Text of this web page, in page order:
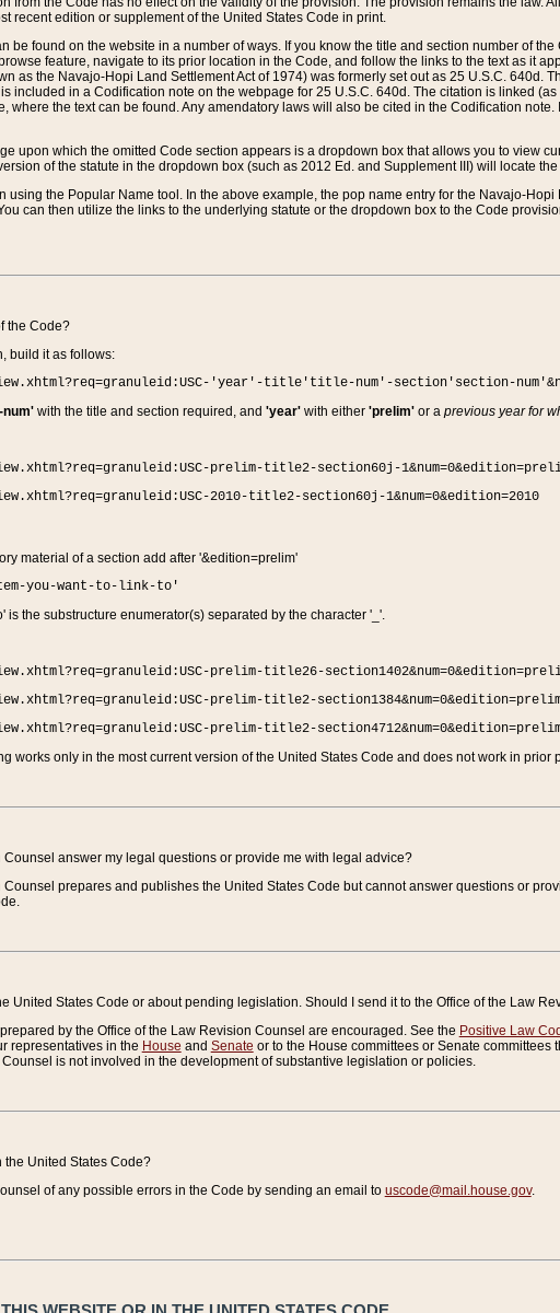
recent edition or supplement of the United States Code in print.
be found on the website in a number of ways. If you know the title and section number of
feature, navigate to its prior location in the Code, and follow the links to the text as it
as the Navajo-Hopi Land Settlement Act of 1974) was formerly set out as 25 U.S.C. 640d.
included in a Codification note on the webpage for 25 U.S.C. 640d. The citation is linked
where the text can be found. Any amendatory laws will also be cited in the Codification
upon which the omitted Code section appears is a dropdown box that allows you to view
of the statute in the dropdown box (such as 2012 Ed. and Supplement III) will locate
using the Popular Name tool. In the above example, the pop name entry for the Navajo-
can then utilize the links to the underlying statute or the dropdown box to the Code
the Code?
build it as follows:
'year'-title'title-num'-section'section-
num'with the title and section required, and 'year'with either 'prelim'or a previous year for
prelim-title2-section60j-
2010-title2-section60j-1&num=0&edition=2010
material of a section add after '&edition=prelim'
you-want-to-link-to'
is the substructure enumerator(s) separated by the character '_'.
prelim-title26-
prelim-title2-
prelim-title2-
works only in the most current version of the United States Code and does not work in prior
answer my legal questions or provide me with legal advice?
Counsel prepares and publishes the United States Code but cannot answer questions or
United States Code or about pending legislation. Should I send it to the Office of the Law
by the Office of the Law Revision Counsel are encouraged. See the Positive Law
representatives in the House and Senate or to the House committees or Senate
is not involved in the development of substantive legislation or policies.
the United States Code?
of any possible errors in the Code by sending an email to uscode@mail.house.gov.